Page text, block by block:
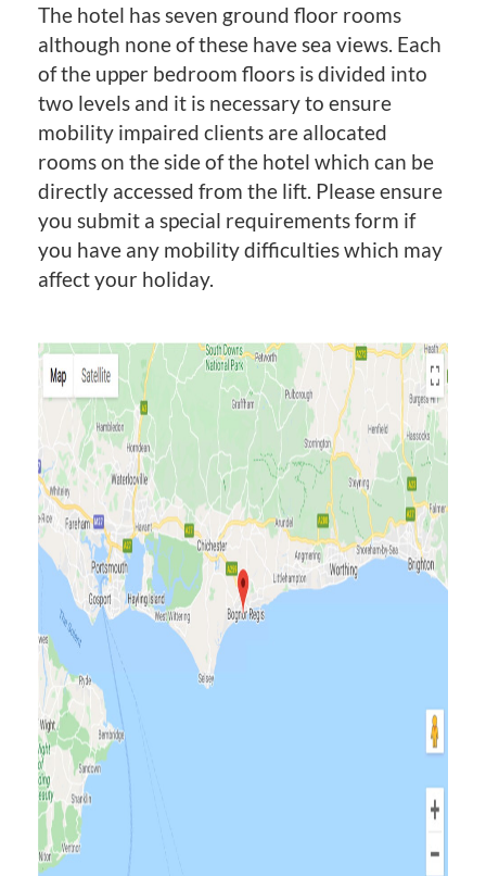
The hotel has seven ground floor rooms
although none of these have sea views. Each
of the upper bedroom floors is divided into
two levels and it is necessary to ensure
mobility impaired clients are allocated
rooms on the side of the hotel which can be
directly accessed from the lift. Please ensure
you submit a special requirements form if
you have any mobility difficulties which may
affect your holiday.